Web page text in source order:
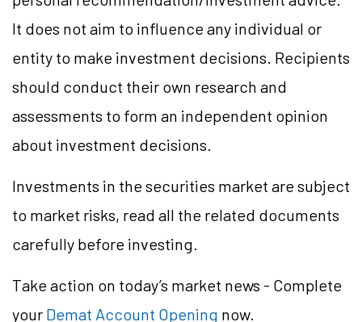
It does not aim to influence any individual or
entity to make investment decisions. Recipients
should conduct their own research and
assessments to form an independent opinion
about investment decisions.
Investments in the securities market are subject
to market risks, read all the related documents
carefully before investing.
Take action on today’s market news - Complete
your Demat Account Opening now.